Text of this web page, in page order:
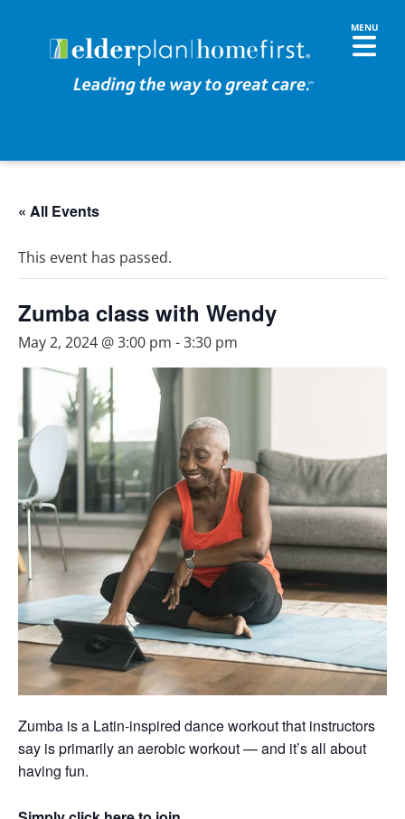
« All Events
This event has passed.
Zumba class with Wendy
May 2, 2024 @ 3:00 pm -3:30 pm
Zumba is a Latin-inspired dance workout that instructors
say is primarily an aerobic workout — and it’s all about
having fun.